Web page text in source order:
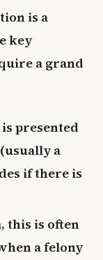
is a
key
a grand
presented
a
if there is
this is often
a felony